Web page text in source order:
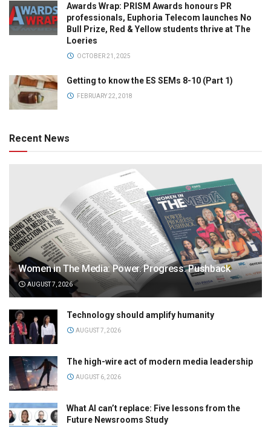
Awards Wrap: PRISM Awards honours PR
professionals, Euphoria Telecom launches No
Bull Prize, Red & Yellow students thrive at The
Loeries
OCTOBER 21, 2025
Getting to know the ES SEMs 8-10 (Part 1)
FEBRUARY 22, 2018
Recent News
Women in The Media: Power. Progress. Pushback
AUGUST 7, 2026
Technology should amplify humanity
AUGUST 7, 2026
The high-wire act of modern media leadership
AUGUST 6, 2026
What AI can’t replace: Five lessons from the
Future Newsrooms Study